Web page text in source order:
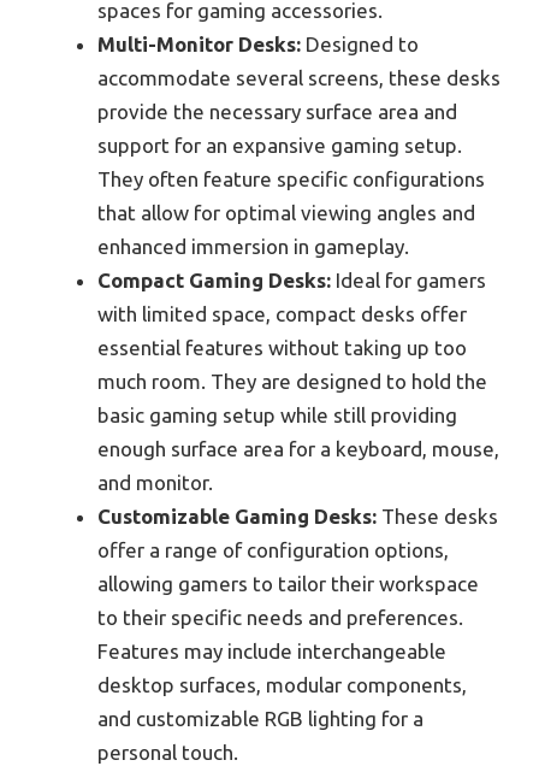
spaces for gaming accessories.
Multi-Monitor Desks: Designed to
accommodate several screens, these desks
provide the necessary surface area and
support for an expansive gaming setup.
They often feature specific configurations
that allow for optimal viewing angles and
enhanced immersion in gameplay.
Compact Gaming Desks: Ideal for gamers
with limited space, compact desks offer
essential features without taking up too
much room. They are designed to hold the
basic gaming setup while still providing
enough surface area for a keyboard, mouse,
and monitor.
Customizable Gaming Desks: These desks
offer a range of configuration options,
allowing gamers to tailor their workspace
to their specific needs and preferences.
Features may include interchangeable
desktop surfaces, modular components,
and customizable RGB lighting for a
personal touch.